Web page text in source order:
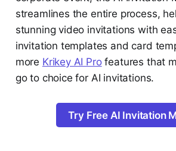
streamlines the entire process,
stunning video invitations with
invitation templates and card
more Krikey AI Profeatures that
go to choice for AI invitations.
Try Free AI Invitation